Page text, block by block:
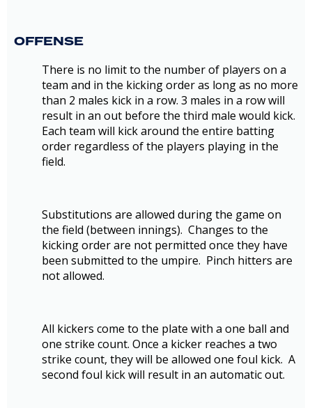
OFFENSE
There is no limit to the number of players on a
team and in the kicking order as long as no more
than 2 males kick in a row. 3 males in a row will
result in an out before the third male would kick.
Each team will kick around the entire batting
order regardless of the players playing in the
field.
Substitutions are allowed during the game on
the field (between innings). Changes to the
kicking order are not permitted once they have
been submitted to the umpire. Pinch hitters are
not allowed.
All kickers come to the plate with a one ball and
one strike count. Once a kicker reaches a two
strike count, they will be allowed one foul kick. A
second foul kick will result in an automatic out.